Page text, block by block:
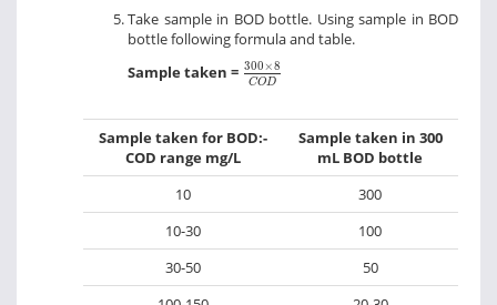
Take sample in BOD bottle. Using sample in BOD
bottle following formula and table.
Sample taken = 300×8
COD
300×
Sample taken for BOD:-
COD range mg/L
Sample taken in 300
mL BOD bottle
10
300
10-30
100
30-50
50